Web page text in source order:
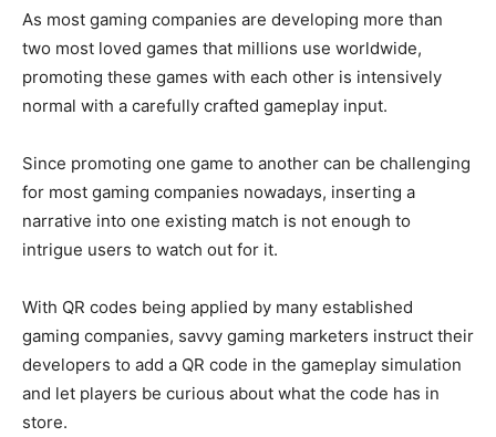
As most gaming companies are developing more than
two most loved games that millions use worldwide,
promoting these games with each other is intensively
normal with a carefully crafted gameplay input.
Since promoting one game to another can be challenging
for most gaming companies nowadays, inserting a
narrative into one existing match is not enough to
intrigue users to watch out for it.
With QR codes being applied by many established
gaming companies, savvy gaming marketers instruct their
developers to add a QR code in the gameplay simulation
and let players be curious about what the code has in
store.